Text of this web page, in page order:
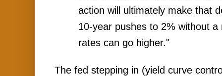
action will ultimately make that
10-year pushes to 2% without
rates can go higher."
The fed stepping in (yield curve